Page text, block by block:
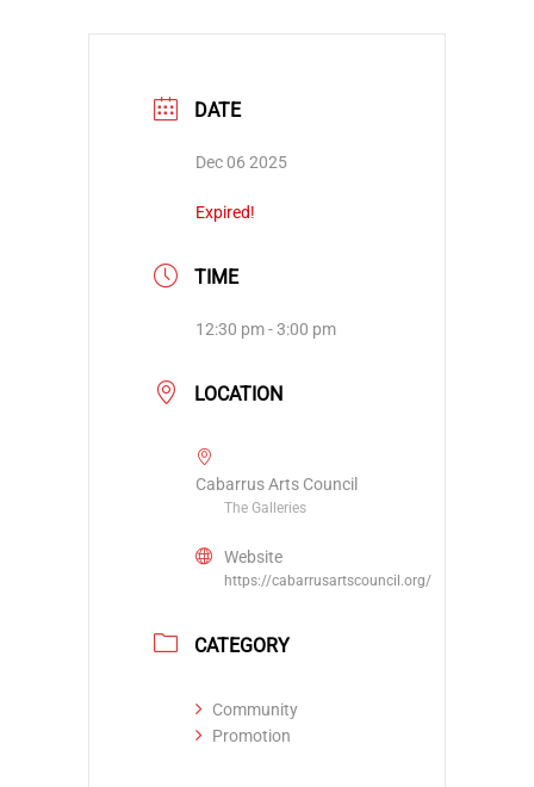
DATE
Dec 06 2025
Expired!
TIME
12:30 pm - 3:00 pm
LOCATION
Cabarrus Arts Council
The Galleries
Website
https://cabarrusartscouncil.org/
CATEGORY
Community
Promotion